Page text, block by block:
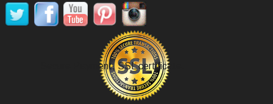
Secure Payment, SSL certificate.